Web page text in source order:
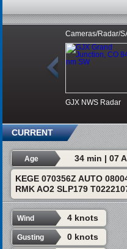
Cameras/Radar/
GJX NWS Radar
CURRENT
Age 34 min | 07
KEGE 070356Z AUTO
RMK AO2 SLP179
Wind 4 knots
Gusting 0 knots